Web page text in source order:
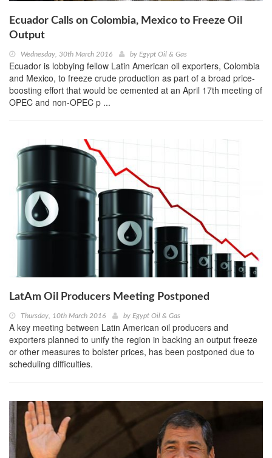
Ecuador Calls on Colombia, Mexico to Freeze Oil
Output
Wednesday, 30th March 2016 by Egypt Oil & Gas
Ecuador is lobbying fellow Latin American oil exporters, Colombia
and Mexico, to freeze crude production as part of a broad price-
boosting effort that would be cemented at an April 17th meeting of
OPEC and non-OPEC p ...
LatAm Oil Producers Meeting Postponed
Thursday, 10th March 2016 by Egypt Oil & Gas
A key meeting between Latin American oil producers and
exporters planned to unify the region in backing an output freeze
or other measures to bolster prices, has been postponed due to
scheduling difficulties.